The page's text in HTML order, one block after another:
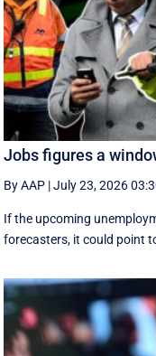
Jobs figures a
By AAP |July 23, 2026
If the upcoming
forecasters, it could point